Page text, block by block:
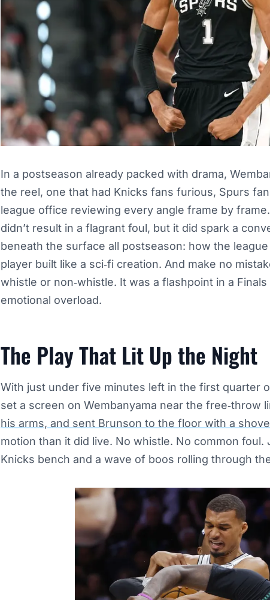
In a postseason already packed with drama,
the reel, one that had Knicks fans furious, Spurs
league office reviewing every angle frame by
didn’t result in a flagrant foul, but it did spark a
beneath the surface all postseason: how the
player built like a sci‑fi creation. And make no
whistle or non‑whistle. It was a flashpoint in a
emotional overload.
The Play That Lit Up the Night
With just under five minutes left in the first quarter
set a screen on Wembanyama near the free‑throw
his arms, and sent Brunson to the floor with a shove
motion than it did live. No whistle. No common
Knicks bench and a wave of boos rolling through